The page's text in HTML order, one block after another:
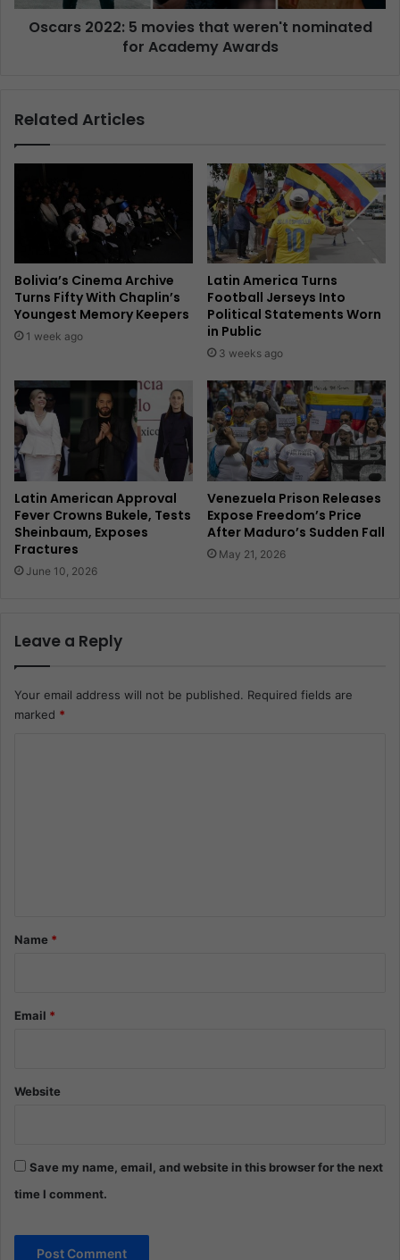
Oscars 2022: 5 movies that weren't nominated
for Academy Awards
Related Articles
Bolivia’s Cinema Archive
Turns Fifty With Chaplin’s
Youngest Memory Keepers
1 week ago
Latin America Turns
Football Jerseys Into
Political Statements Worn
in Public
3 weeks ago
Latin American Approval
Fever Crowns Bukele, Tests
Sheinbaum, Exposes
Fractures
June 10, 2026
Venezuela Prison Releases
Expose Freedom’s Price
After Maduro’s Sudden Fall
May 21, 2026
Leave a Reply
Your email address will not be published. Required fields are
marked *
*Name *
Email *
Website
Save my name, email, and website in this browser for the next
time I comment.